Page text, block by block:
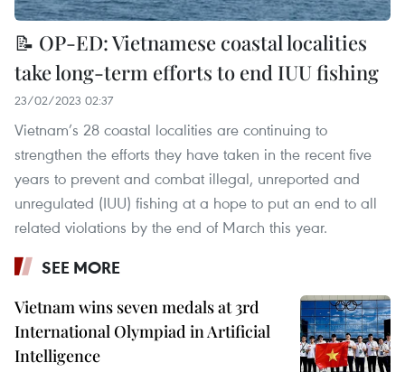
📝 OP-ED: Vietnamese coastal localities
take long-term efforts to end IUU fishing
23/02/2023 02:37
Vietnam’s 28 coastal localities are continuing to
strengthen the efforts they have taken in the recent five
years to prevent and combat illegal, unreported and
unregulated (IUU) fishing at a hope to put an end to all
related violations by the end of March this year.
SEE MORE
Vietnam wins seven medals at 3rd
International Olympiad in Artificial
Intelligence